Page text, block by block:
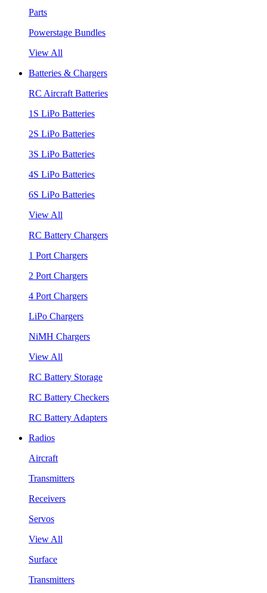
Parts
Powerstage Bundles
View All
Batteries & Chargers
RC Aircraft Batteries
1S LiPo Batteries
2S LiPo Batteries
3S LiPo Batteries
4S LiPo Batteries
6S LiPo Batteries
View All
RC Battery Chargers
1 Port Chargers
2 Port Chargers
4 Port Chargers
LiPo Chargers
NiMH Chargers
View All
RC Battery Storage
RC Battery Checkers
RC Battery Adapters
Radios
Aircraft
Transmitters
Receivers
Servos
View All
Surface
Transmitters